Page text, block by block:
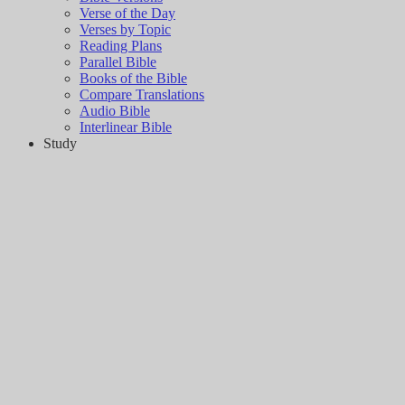
Verse of the Day
Verses by Topic
Reading Plans
Parallel Bible
Books of the Bible
Compare Translations
Audio Bible
Interlinear Bible
Study